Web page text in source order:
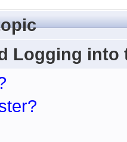
Logging into